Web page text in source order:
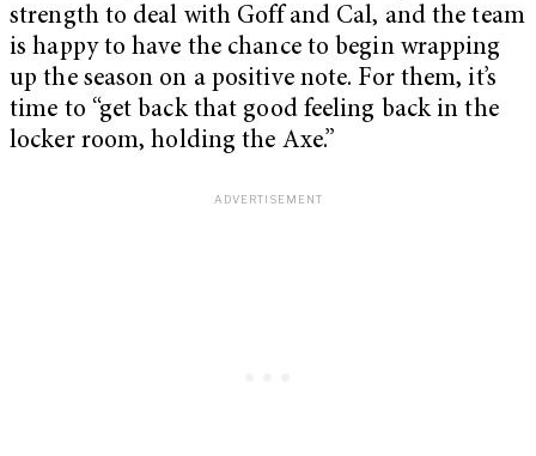
strength to deal with Goff and Cal, and the team
is happy to have the chance to begin wrapping
up the season on a positive note. For them, it’s
time to “get back that good feeling back in the
locker room, holding the Axe.”